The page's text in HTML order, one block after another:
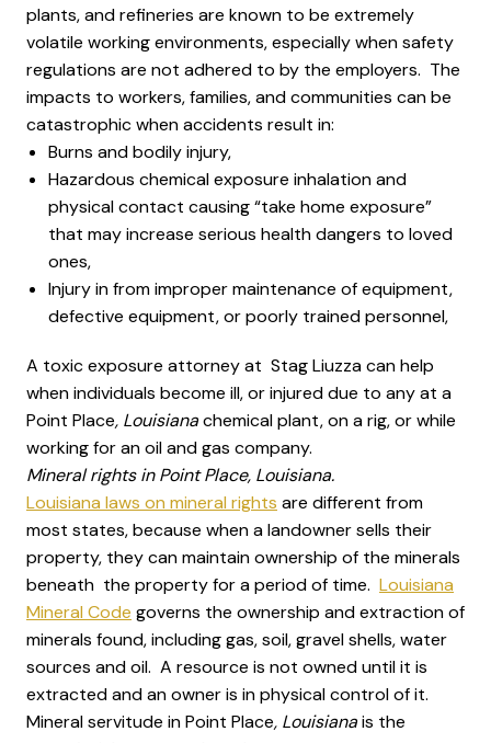
plants, and refineries are known to be extremely
volatile working environments, especially when safety
regulations are not adhered to by the employers. The
impacts to workers, families, and communities can be
catastrophic when accidents result in:
Burns and bodily injury,
Hazardous chemical exposure inhalation and
physical contact causing “take home exposure”
that may increase serious health dangers to loved
ones,
Injury in from improper maintenance of equipment,
defective equipment, or poorly trained personnel,
A toxic exposure attorney at Stag Liuzza can help
when individuals become ill, or injured due to any at a
Point Place, Louisianachemical plant, on a rig, or while
working for an oil and gas company.
Mineral rights in Point Place, Louisiana.
Louisiana laws on mineral rights are different from
most states, because when a landowner sells their
property, they can maintain ownership of the minerals
beneath the property for a period of time. Louisiana
Mineral Code governs the ownership and extraction of
minerals found, including gas, soil, gravel shells, water
sources and oil. A resource is not owned until it is
extracted and an owner is in physical control of it.
Mineral servitude in Point Place, Louisianais the